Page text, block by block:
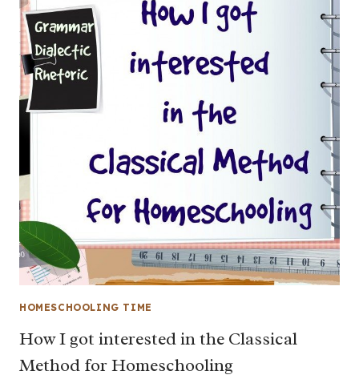
HOMESCHOOLING TIME
How I got interested in the Classical
Method for Homeschooling